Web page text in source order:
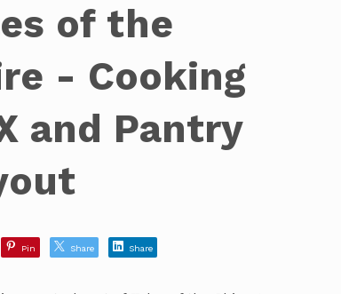
of the
- Cooking
and Pantry
Pin Share Share